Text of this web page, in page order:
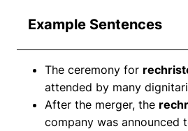
Example Sentences
The ceremony for
attended by many
After the merger, the
company was announced